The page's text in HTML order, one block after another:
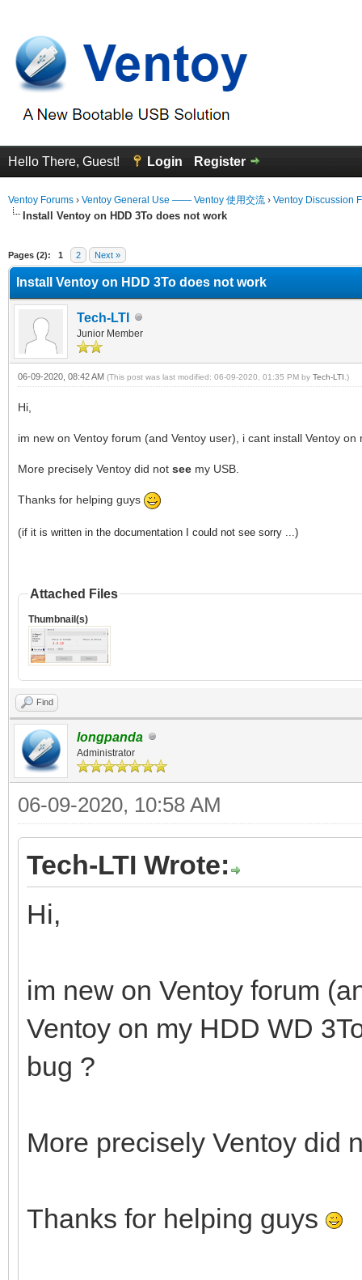
Hello There, Guest! Login Register
Ventoy Forums › Ventoy General Use —— Ventoy 使用交流 › Ventoy Discussion
Install Ventoy on HDD 3To does not work
Pages (2): 1 2 Next »
Install Ventoy on HDD 3To does not work
Tech-LTI
Junior Member
06-09-2020, 08:42 AM (This post was last modified: 06-09-2020, 01:35 PM by Tech-LTI .)
Hi,
im new on Ventoy forum (and Ventoy user), i cant install Ventoy
More precisely Ventoy did not see my USB.
Thanks for helping guys
(if it is written in the documentation I could not see sorry ...)
Attached Files
Thumbnail(s)
Find
longpanda
Administrator
06-09-2020, 10:58 AM
Tech-LTI Wrote:
Hi,
im new on Ventoy forum
Ventoy on my HDD WD
bug ?
More precisely Ventoy did
Thanks for helping guys